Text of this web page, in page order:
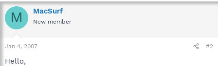
M MacSurf
New member
Jan 4, 2007 #2
Hello,